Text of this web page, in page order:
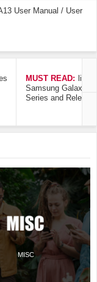
User Manual / User
MUST READ: list
Samsung Galaxy
Series and Release
MISC